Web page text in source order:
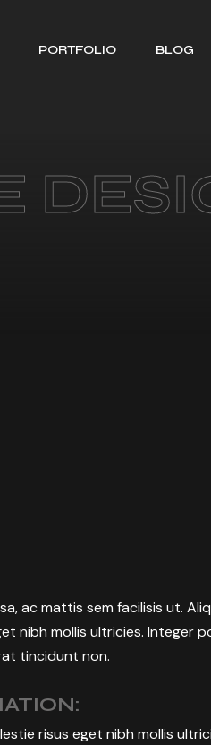
PORTFOLIO BLOG
ac mattis sem facilisis ut.
nibh mollis ultricies. Integer
tincidunt non.
risus eget nibh mollis